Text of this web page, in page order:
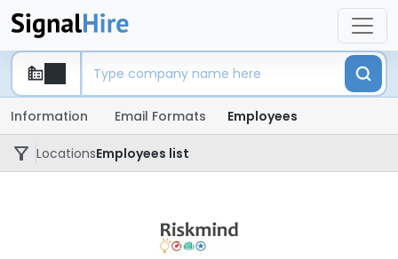
Information Email Formats Employees
LocationsEmployees list